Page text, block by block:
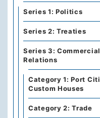
Series 1: Politics
Series 2: Treaties
Series 3: Commercial
Relations
Category 1: Port
Custom Houses
Category 2: Trade